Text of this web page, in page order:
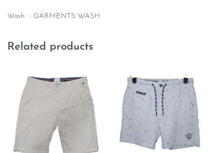
Wash : GARMENTS WASH
Related products